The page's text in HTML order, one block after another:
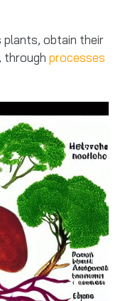
plants, obtain their
through processes